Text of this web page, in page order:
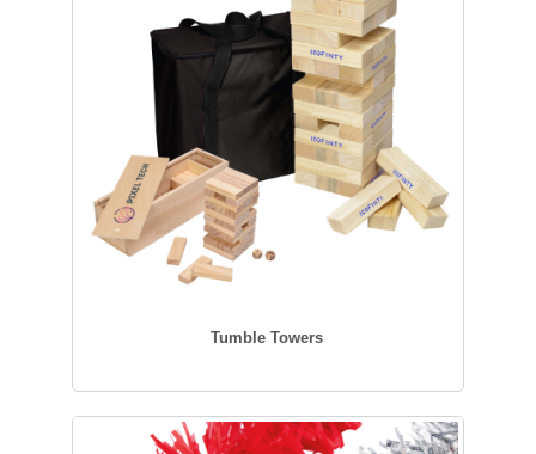
Tumble Towers